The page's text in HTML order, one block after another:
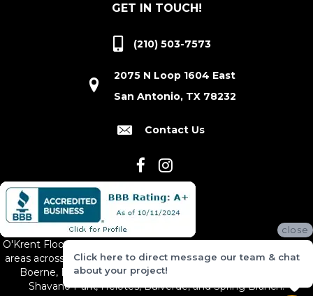
GET IN TOUCH!
(210) 503-7573
2075 N Loop 1604 East
San Antonio, TX 78232
Contact Us
O'Krent Floors proudly serves San Antonio and the surrounding
areas across South and Central Texas, including New Braunfels,
Boerne, Bexar County, Hill Country Village, Canyon Lake,
Shavano Park, Helotes, Bulverde, and Spring Branch.
close
Click here to direct message our team & chat
about your project!